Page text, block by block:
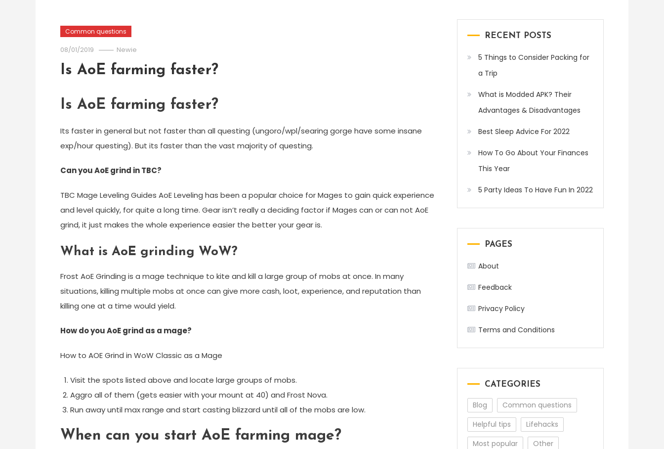
Common questions
08/01/2019 Newie
Is AoE farming faster?
Is AoE farming faster?
Its faster in general but not faster than all questing (ungoro/wpl/searing gorge have some insane
exp/hour questing). But its faster than the vast majority of questing.
Can you AoE grind in TBC?
TBC Mage Leveling Guides AoE Leveling has been a popular choice for Mages to gain quick experience
and level quickly, for quite a long time. Gear isn’t really a deciding factor if Mages can or can not AoE
grind, it just makes the whole experience easier the better your gear is.
What is AoE grinding WoW?
Frost AoE Grinding is a mage technique to kite and kill a large group of mobs at once. In many
situations, killing multiple mobs at once can give more cash, loot, experience, and reputation than
killing one at a time would yield.
How do you AoE grind as a mage?
How to AOE Grind in WoW Classic as a Mage
Visit the spots listed above and locate large groups of mobs.
Aggro all of them (gets easier with your mount at 40) and Frost Nova.
Run away until max range and start casting blizzard until all of the mobs are low.
When can you start AoE farming mage?
RECENT POSTS
5 Things to Consider Packing for
a Trip
What is Modded APK? Their
Advantages & Disadvantages
Best Sleep Advice For 2022
How To Go About Your Finances
This Year
5 Party Ideas To Have Fun In 2022
PAGES
About
Feedback
Privacy Policy
Terms and Conditions
CATEGORIES
Blog
Common questions
Helpful tips
Lifehacks
Most popular
Other